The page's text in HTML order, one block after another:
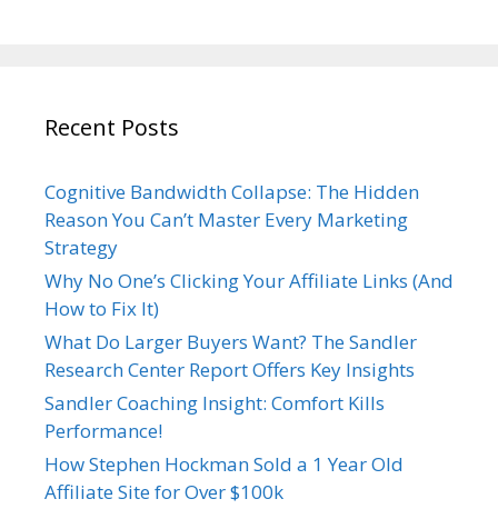
Recent Posts
Cognitive Bandwidth Collapse: The Hidden
Reason You Can’t Master Every Marketing
Strategy
Why No One’s Clicking Your Affiliate Links (And
How to Fix It)
What Do Larger Buyers Want? The Sandler
Research Center Report Offers Key Insights
Sandler Coaching Insight: Comfort Kills
Performance!
How Stephen Hockman Sold a 1 Year Old
Affiliate Site for Over $100k